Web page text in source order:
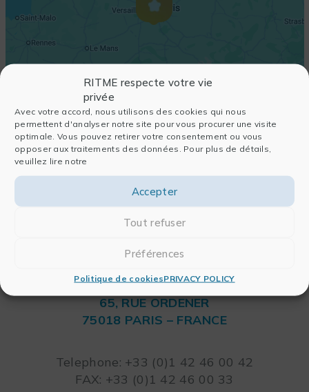
RITME respecte votre vie
privée
Avec votre accord, nous utilisons des cookies qui nous
permettent d'analyser notre site pour vous procurer une visite
optimale. Vous pouvez retirer votre consentement ou vous
opposer aux traitements des données. Pour plus de détails,
veuillez lire notre
Accepter
Tout refuser
Préférences
Politique de cookiesPRIVACY POLICY
RITME
65, RUE ORDENER
75018 PARIS – FRANCE
Telephone: +33 (0)1 42 46 00 42
FAX: +33 (0)1 42 46 00 33